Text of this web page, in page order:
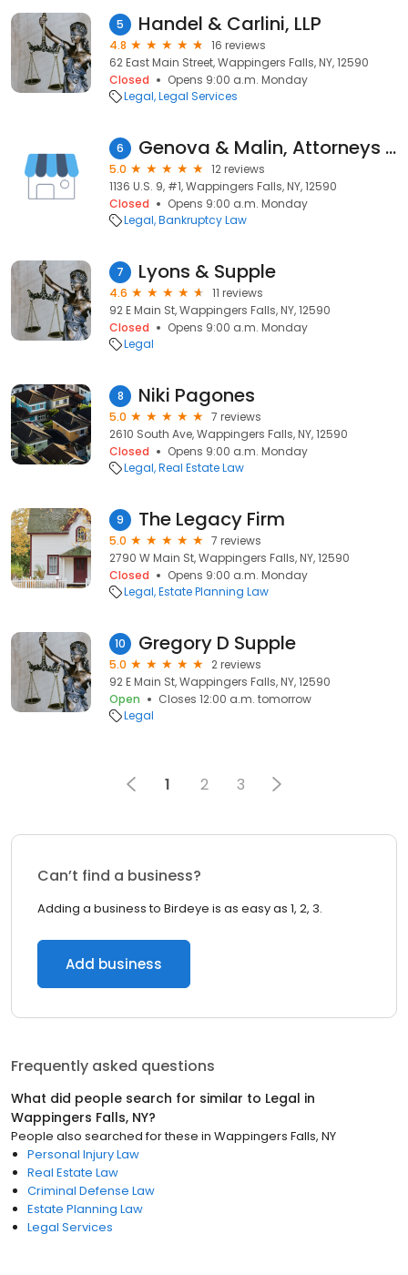
5 Handel & Carlini, LLP
4.8
16 reviews
62 East Main Street, Wappingers Falls, NY, 12590
Closed
Opens 9:00 a.m. Monday
Legal Legal Services
6 Genova & Malin, Attorneys at Law
5.0
12 reviews
1136 U.S. 9, #1, Wappingers Falls, NY, 12590
Closed
Opens 9:00 a.m. Monday
Legal Bankruptcy Law
7 Lyons & Supple
4.6
11 reviews
92 E Main St, Wappingers Falls, NY, 12590
Closed
Opens 9:00 a.m. Monday
Legal
8 Niki Pagones
5.0
7 reviews
2610 South Ave, Wappingers Falls, NY, 12590
Closed
Opens 9:00 a.m. Monday
Legal Real Estate Law
9 The Legacy Firm
5.0
7 reviews
2790 W Main St, Wappingers Falls, NY, 12590
Closed
Opens 9:00 a.m. Monday
Legal Estate Planning Law
10 Gregory D Supple
5.0
2 reviews
92 E Main St, Wappingers Falls, NY, 12590
Open
Closes 12:00 a.m. tomorrow
Legal
1 2 3
Can’t find a business?
Adding a business to Birdeye is as easy as 1, 2, 3.
Add business
Frequently asked questions
What did people search for similar to Legal in
Wappingers Falls, NY?
People also searched for these in Wappingers Falls, NY
Personal Injury Law
Real Estate Law
Criminal Defense Law
Estate Planning Law
Legal Services